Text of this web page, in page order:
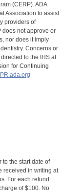
(CERP). ADA
Association to assist
providers of
does not approve or
nor does it imply
Concerns or
to the IHS at
for Continuing
to the start date of
received in writing at
For each refund
of $100. No